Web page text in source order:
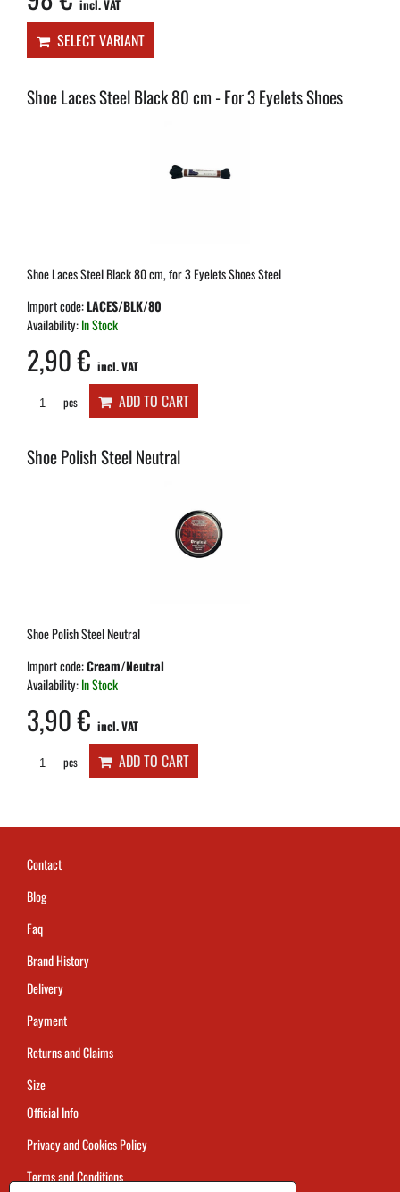
incl. VAT
SELECT VARIANT
Shoe Laces Steel Black 80 cm - For 3 Eyelets Shoes
Shoe Laces Steel Black 80 cm, for 3 Eyelets Shoes Steel
Import code:LACES/BLK/80
Availability:In Stock
2,90 € incl. VAT
pcs ADD TO CART
Shoe Polish Steel Neutral
Shoe Polish Steel Neutral
Import code:Cream/Neutral
Availability:In Stock
3,90 € incl. VAT
pcs ADD TO CART
Contact
Blog
Faq
Brand History
Delivery
Payment
Returns and Claims
Size
Official Info
Privacy and Cookies Policy
Terms and Conditions